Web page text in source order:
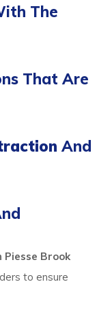
The
That Are
And
Brook
to ensure